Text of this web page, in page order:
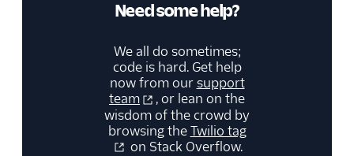
Need some help?
We all do sometimes;
code is hard. Get help
now from oursupport
team
, or lean on the
wisdom of the crowd by
browsing theTwilio tag
on Stack Overflow.